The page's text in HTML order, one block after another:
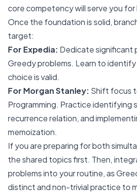
core competency will serve you
Once the foundation is solid,
target:
For Expedia: Dedicate significant
Greedy problems. Learn to
choice is valid.
For Morgan Stanley: Shift focus
Programming. Practice identifying
recurrence relation, and
memoization.
If you are preparing for both
the shared topics first. Then,
problems into your routine, as
distinct and non-trivial practice to